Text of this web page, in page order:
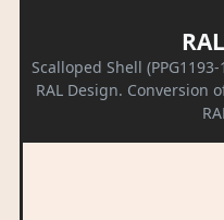
Scalloped Shell
RAL Design. Conversion